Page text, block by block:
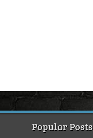
Popular Posts